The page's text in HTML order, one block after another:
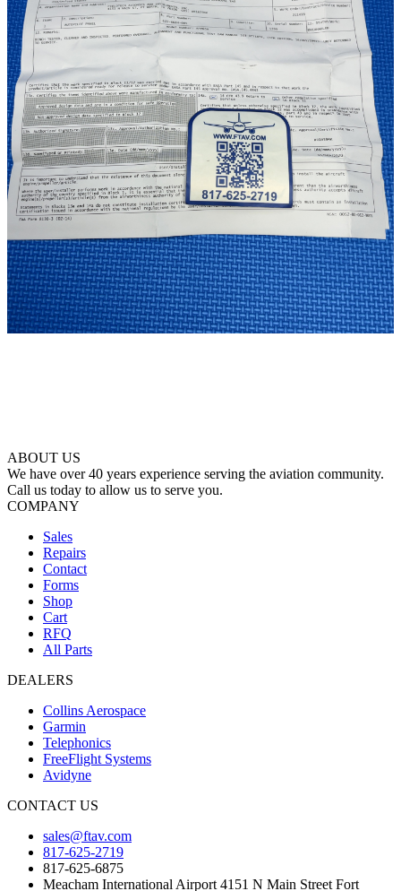
ABOUT US
We have over 40 years experience serving the aviation community.
Call us today to allow us to serve you.
COMPANY
Sales
Repairs
Contact
Forms
Shop
Cart
RFQ
All Parts
DEALERS
Collins Aerospace
Garmin
Telephonics
FreeFlight Systems
Avidyne
CONTACT US
sales@ftav.com
817-625-2719
817-625-6875
Meacham International Airport 4151 N Main Street Fort